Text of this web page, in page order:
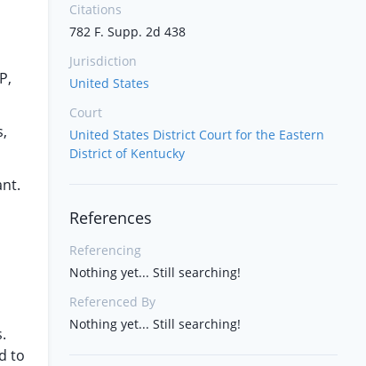
to
Citations
782 F. Supp. 2d 438
Jurisdiction
United States
Court
United States District Court for the Eastern
District of Kentucky
References
Referencing
Nothing yet... Still searching!
Referenced By
Nothing yet... Still searching!